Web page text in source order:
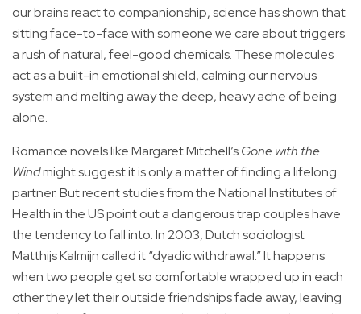
our brains react to companionship, science has shown that
sitting face-to-face with someone we care about triggers
a rush of natural, feel-good chemicals. These molecules
act as a built-in emotional shield, calming our nervous
system and melting away the deep, heavy ache of being
alone.
Romance novels like Margaret Mitchell’sGone with the
Windmight suggest it is only a matter of finding a lifelong
partner. But recent studies from the National Institutes of
Health in the US point out a dangerous trap couples have
the tendency to fall into. In 2003, Dutch sociologist
Matthijs Kalmijn called it “dyadic withdrawal.” It happens
when two people get so comfortable wrapped up in each
other they let their outside friendships fade away, leaving